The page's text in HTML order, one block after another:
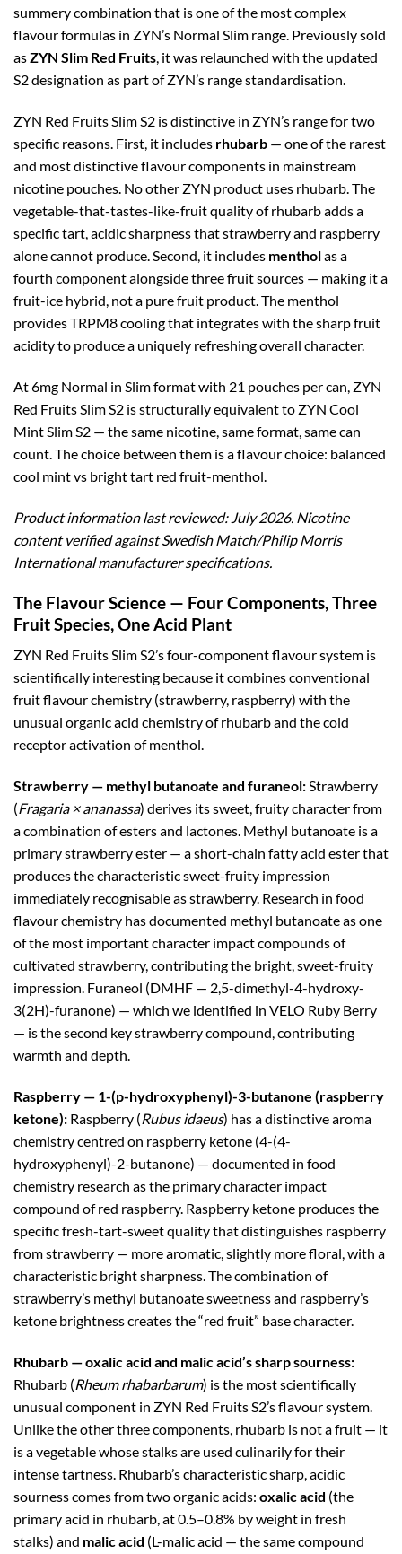
summery combination that is one of the most complex
flavour formulas in ZYN’s Normal Slim range. Previously sold
asZYN Slim Red Fruits, it was relaunched with the updated
S2 designation as part of ZYN’s range standardisation.
ZYN Red Fruits Slim S2 is distinctive in ZYN’s range for two
specific reasons. First, it includes rhubarb — one of the rarest
and most distinctive flavour components in mainstream
nicotine pouches. No other ZYN product uses rhubarb. The
vegetable-that-tastes-like-fruit quality of rhubarb adds a
specific tart, acidic sharpness that strawberry and raspberry
alone cannot produce. Second, it includes mentholas a
fourth component alongside three fruit sources — making it a
fruit-ice hybrid, not a pure fruit product. The menthol
provides TRPM8 cooling that integrates with the sharp fruit
acidity to produce a uniquely refreshing overall character.
At 6mg Normal in Slim format with 21 pouches per can, ZYN
Red Fruits Slim S2 is structurally equivalent to ZYN Cool
Mint Slim S2 — the same nicotine, same format, same can
count. The choice between them is a flavour choice: balanced
cool mint vs bright tart red fruit-menthol.
Product information last reviewed: July 2026. Nicotine
content verified against Swedish Match/Philip Morris
International manufacturer specifications.
The Flavour Science — Four Components, Three
Fruit Species, One Acid Plant
ZYN Red Fruits Slim S2’s four-component flavour system is
scientifically interesting because it combines conventional
fruit flavour chemistry (strawberry, raspberry) with the
unusual organic acid chemistry of rhubarb and the cold
receptor activation of menthol.
Strawberry — methyl butanoate and furaneol:Strawberry
(Fragaria × ananassa) derives its sweet, fruity character from
a combination of esters and lactones. Methyl butanoate is a
primary strawberry ester — a short-chain fatty acid ester that
produces the characteristic sweet-fruity impression
immediately recognisable as strawberry. Research in food
flavour chemistry has documented methyl butanoate as one
of the most important character impact compounds of
cultivated strawberry, contributing the bright, sweet-fruity
impression. Furaneol (DMHF — 2,5-dimethyl-4-hydroxy-
3(2H)-furanone) — which we identified in VELO Ruby Berry
— is the second key strawberry compound, contributing
warmth and depth.
Raspberry — 1-(p-hydroxyphenyl)-3-butanone (raspberry
ketone): Raspberry (Rubus idaeus) has a distinctive aroma
chemistry centred on raspberry ketone (4-(4-
hydroxyphenyl)-2-butanone) — documented in food
chemistry research as the primary character impact
compound of red raspberry. Raspberry ketone produces the
specific fresh-tart-sweet quality that distinguishes raspberry
from strawberry — more aromatic, slightly more floral, with a
characteristic bright sharpness. The combination of
strawberry’s methyl butanoate sweetness and raspberry’s
ketone brightness creates the “red fruit” base character.
Rhubarb — oxalic acid and malic acid’s sharp sourness:
Rhubarb (Rheum rhabarbarum) is the most scientifically
unusual component in ZYN Red Fruits S2’s flavour system.
Unlike the other three components, rhubarb is not a fruit — it
is a vegetable whose stalks are used culinarily for their
intense tartness. Rhubarb’s characteristic sharp, acidic
sourness comes from two organic acids: oxalic acid (the
primary acid in rhubarb, at 0.5–0.8% by weight in fresh
stalks) and malic acid (L-malic acid — the same compound